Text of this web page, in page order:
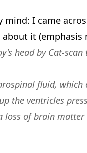
I came
about it (emphasis
head by Cat-
fluid,
the ventricles
loss of brain